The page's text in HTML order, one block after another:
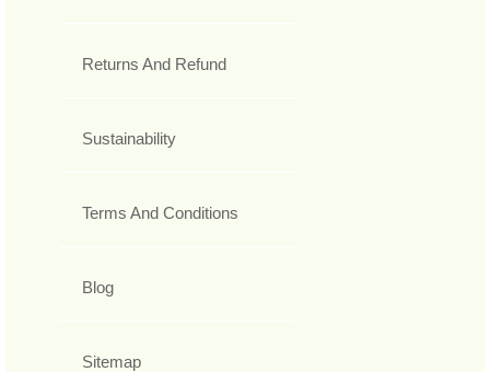
Returns And Refund
Sustainability
Terms And Conditions
Blog
Sitemap